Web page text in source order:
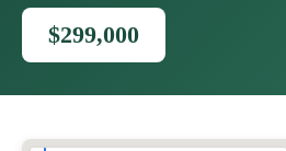
$299,000